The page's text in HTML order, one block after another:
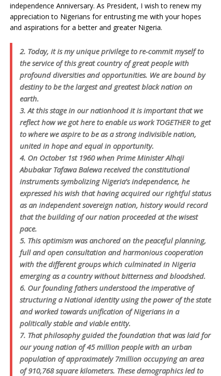
independence Anniversary. As President, I wish to renew my
appreciation to Nigerians for entrusting me with your hopes
and aspirations for a better and greater Nigeria.
2. Today, it is my unique privilege to re-commit myself to
the service of this great country of great people with
profound diversities and opportunities. We are bound by
destiny to be the largest and greatest black nation on
earth.
3. At this stage in our nationhood it is important that we
reflect how we got here to enable us work TOGETHER to get
to where we aspire to be as a strong indivisible nation,
united in hope and equal in opportunity.
4. On October 1st 1960 when Prime Minister Alhaji
Abubakar Tafawa Balewa received the constitutional
instruments symbolizing Nigeria’s independence, he
expressed his wish that having acquired our rightful status
as an independent sovereign nation, history would record
that the building of our nation proceeded at the wisest
pace.
5. This optimism was anchored on the peaceful planning,
full and open consultation and harmonious cooperation
with the different groups which culminated in Nigeria
emerging as a country without bitterness and bloodshed.
6. Our founding fathers understood the imperative of
structuring a National identity using the power of the state
and worked towards unification of Nigerians in a
politically stable and viable entity.
7. That philosophy guided the foundation that was laid for
our young nation of 45 million people with an urban
population of approximately 7million occupying an area
of 910,768 square kilometers. These demographics led to